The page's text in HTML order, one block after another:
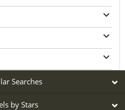
Searches
by Stars